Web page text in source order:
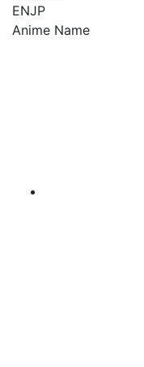
ENJP
Anime Name